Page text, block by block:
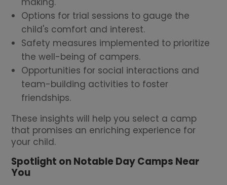
Options for trial sessions to gauge the
child's comfort and interest.
Safety measures implemented to prioritize
the well-being of campers.
Opportunities for social interactions and
team-building activities to foster
friendships.
These insights will help you select a camp
that promises an enriching experience for
your child.
Spotlight on Notable Day Camps Near
You